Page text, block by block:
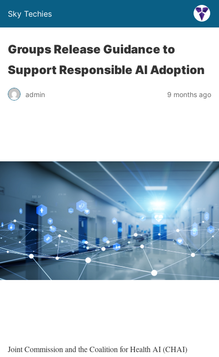
Sky Techies
Groups Release Guidance to
Support Responsible AI Adoption
admin 9 months ago
Joint Commission and the Coalition for Health AI (CHAI)